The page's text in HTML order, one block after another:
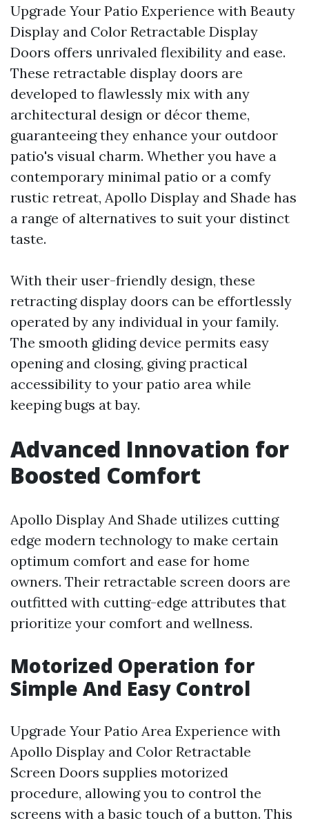
Upgrade Your Patio Experience with Beauty
Display and Color Retractable Display
Doors offers unrivaled flexibility and ease.
These retractable display doors are
developed to flawlessly mix with any
architectural design or décor theme,
guaranteeing they enhance your outdoor
patio's visual charm. Whether you have a
contemporary minimal patio or a comfy
rustic retreat, Apollo Display and Shade has
a range of alternatives to suit your distinct
taste.
With their user-friendly design, these
retracting display doors can be effortlessly
operated by any individual in your family.
The smooth gliding device permits easy
opening and closing, giving practical
accessibility to your patio area while
keeping bugs at bay.
Advanced Innovation for
Boosted Comfort
Apollo Display And Shade utilizes cutting
edge modern technology to make certain
optimum comfort and ease for home
owners. Their retractable screen doors are
outfitted with cutting-edge attributes that
prioritize your comfort and wellness.
Motorized Operation for
Simple And Easy Control
Upgrade Your Patio Area Experience with
Apollo Display and Color Retractable
Screen Doors supplies motorized
procedure, allowing you to control the
screens with a basic touch of a button. This